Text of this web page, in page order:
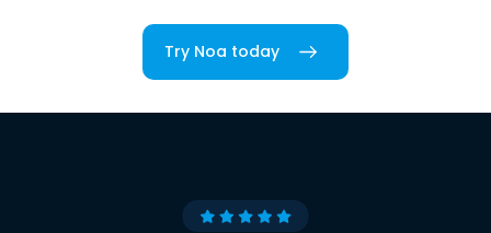
Try Noa today